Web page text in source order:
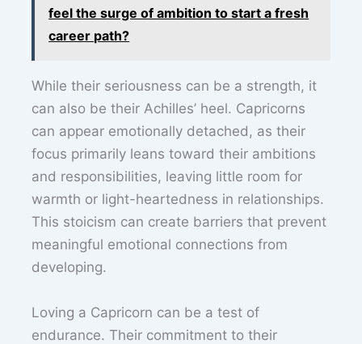
feel the surge of ambition to start a fresh
career path?
While their seriousness can be a strength, it
can also be their Achilles’ heel. Capricorns
can appear emotionally detached, as their
focus primarily leans toward their ambitions
and responsibilities, leaving little room for
warmth or light-heartedness in relationships.
This stoicism can create barriers that prevent
meaningful emotional connections from
developing.
Loving a Capricorn can be a test of
endurance. Their commitment to their